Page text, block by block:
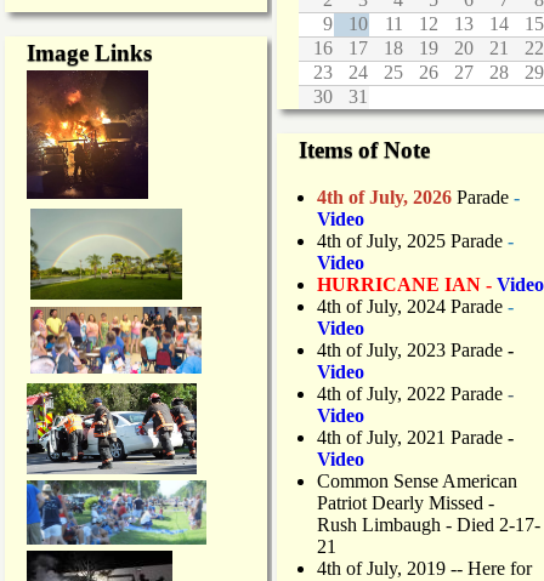
Image Links
9
10 11 12 13 14
15
16
17 18 19 20 21
22
23
24 25 26 27 28
29
30
31
Items of Note
4th of July, 2026 Parade -
Video
4th of July, 2025 Parade -
Video
HURRICANE IAN - Video
4th of July, 2024 Parade -
Video
4th of July, 2023 Parade -
Video
4th of July, 2022 Parade -
Video
4th of July, 2021 Parade -
Video
Common Sense American
Patriot Dearly Missed -
Rush Limbaugh - Died 2-17-
21
4th of July, 2019 -- Here for